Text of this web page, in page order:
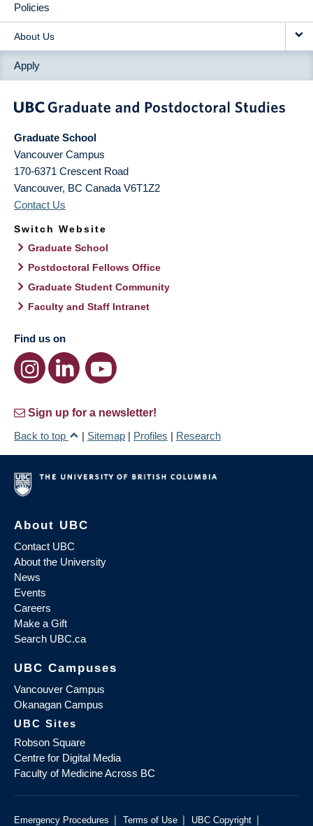
Policies
About Us
Apply
Graduate School
Vancouver Campus
170-6371 Crescent Road
Vancouver, BC Canada V6T1Z2
Contact Us
Switch Website
Graduate School
Postdoctoral Fellows Office
Graduate Student Community
Faculty and Staff Intranet
Find us on
Sign up for a newsletter!
Back to top
| Sitemap | Profiles | Research
About UBC
Contact UBC
About the University
News
Events
Careers
Make a Gift
Search UBC.ca
UBC Campuses
Vancouver Campus
Okanagan Campus
UBC Sites
Robson Square
Centre for Digital Media
Faculty of Medicine Across BC
Emergency Procedures | Terms of Use | UBC Copyright |